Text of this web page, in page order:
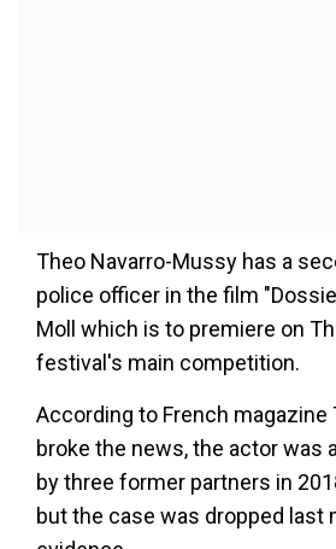
Theo Navarro-Mussy has a
police officer in the film
Moll which is to premiere on
festival's main competition.
According to French magazine
broke the news, the actor was
by three former partners in
but the case was dropped last